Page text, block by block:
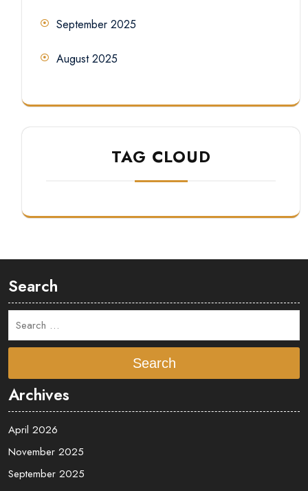
September 2025
August 2025
TAG CLOUD
Search
Search
Archives
April 2026
November 2025
September 2025